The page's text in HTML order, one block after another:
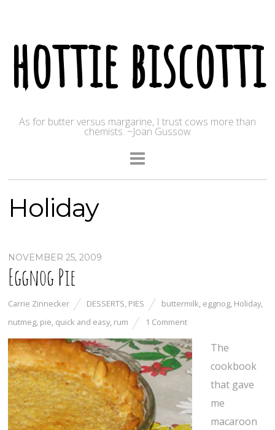
hottie biscotti
As for butter versus margarine, I trust cows more than
chemists. ~Joan Gussow
Holiday
NOVEMBER 25, 2009
Eggnog Pie
Carrie Zinnecker DESSERTS, PIES buttermilk, eggnog, Holiday,
nutmeg, pie, quick and easy, rum 1 Comment
The
cookbook
that gave
me
macaroon